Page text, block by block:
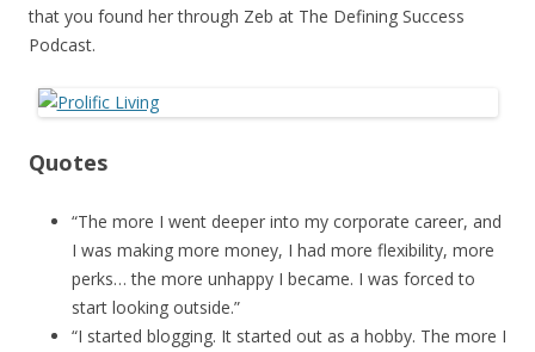
that you found her through Zeb at The Defining Success
Podcast.
Quotes
“The more I went deeper into my corporate career, and
I was making more money, I had more flexibility, more
perks… the more unhappy I became. I was forced to
start looking outside.”
“I started blogging. It started out as a hobby. The more I